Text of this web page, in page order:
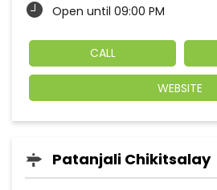
Open until 09:00 PM
CALL
WEBSITE
Patanjali Chikitsalay